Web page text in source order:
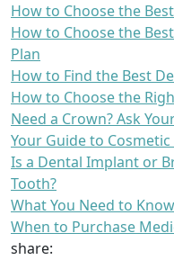
How to Choose the
How to Choose the
Plan
How to Find the Best
How to Choose the
Need a Crown? Ask
Your Guide to
Is a Dental Implant or
Tooth?
What You Need to
When to Purchase
share: